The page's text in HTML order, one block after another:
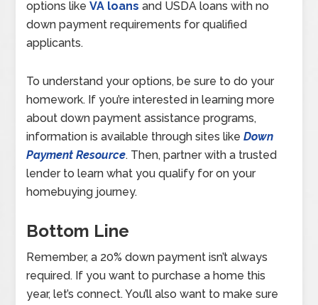
options likeVA loans and USDA loans with no
down payment requirements for qualified
applicants.
To understand your options, be sure to do your
homework. If you’re interested in learning more
about down payment assistance programs,
information is available through sites likeDown
Payment Resource. Then, partner with a trusted
lender to learn what you qualify for on your
homebuying journey.
Bottom Line
Remember, a 20% down payment isn’t always
required. If you want to purchase a home this
year, let’s connect. You’ll also want to make sure